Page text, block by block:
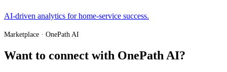
AI-driven analytics for home-service success.
Marketplace · OnePath AI
Want to connect with OnePath AI?